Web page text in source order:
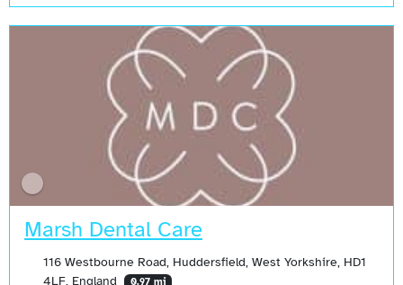
Marsh Dental Care
116 Westbourne Road, Huddersfield, West Yorkshire, HD1
4LF, England
0.97 mi